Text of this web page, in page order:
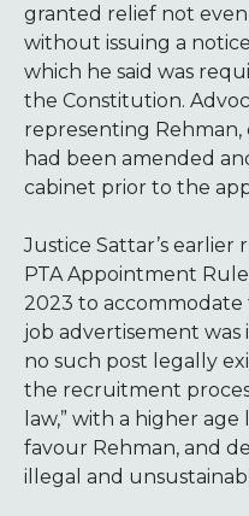
granted relief not
without issuing a
which he said was
the Constitution.
representing
had been amended
cabinet prior to the
Justice Sattar’s
PTA Appointment
2023 to
job advertisement was
no such post legally
the recruitment
law,” with a higher
favour Rehman, and
illegal and